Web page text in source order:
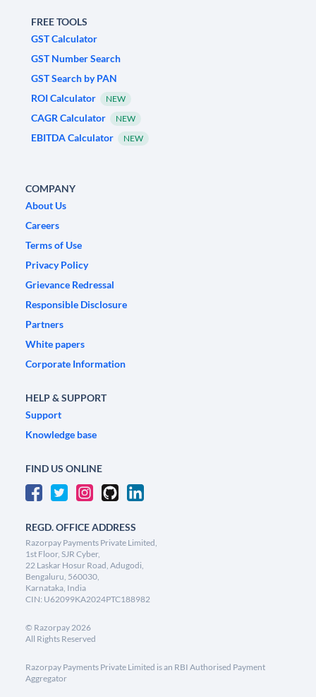
FREE TOOLS
GST Calculator
GST Number Search
GST Search by PAN
ROI Calculator
NEW
CAGR Calculator NEW
EBITDA Calculator NEW
COMPANY
About Us
Careers
Terms of Use
Privacy Policy
Grievance Redressal
Responsible Disclosure
Partners
White papers
Corporate Information
HELP & SUPPORT
Support
Knowledge base
FIND US ONLINE
REGD. OFFICE ADDRESS
Razorpay Payments Private Limited,
1st Floor, SJR Cyber,
22 Laskar Hosur Road, Adugodi,
Bengaluru, 560030,
Karnataka, India
CIN: U62099KA2024PTC188982
© Razorpay2026
All Rights Reserved
Razorpay Payments Private Limited is an RBI Authorised Payment
Aggregator